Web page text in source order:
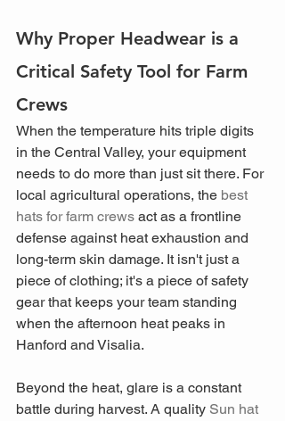
Why Proper Headwear is a
Critical Safety Tool for Farm
Crews
When the temperature hits triple digits
in the Central Valley, your equipment
needs to do more than just sit there. For
local agricultural operations, the best
hats for farm crews act as a frontline
defense against heat exhaustion and
long-term skin damage. It isn't just a
piece of clothing; it's a piece of safety
gear that keeps your team standing
when the afternoon heat peaks in
Hanford and Visalia.
Beyond the heat, glare is a constant
battle during harvest. A quality Sun hat